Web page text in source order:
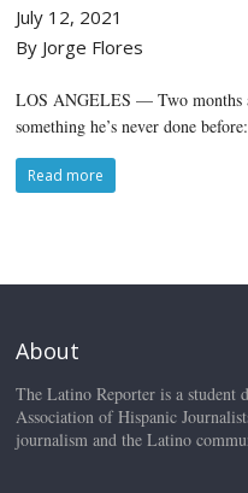
July 12, 2021
By Jorge Flores
LOS ANGELES — Two months
something he’s never done
Read more
About
The Latino Reporter is a student
Association of Hispanic
journalism and the Latino